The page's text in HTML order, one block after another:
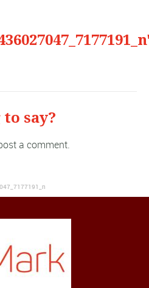
say?
a comment.